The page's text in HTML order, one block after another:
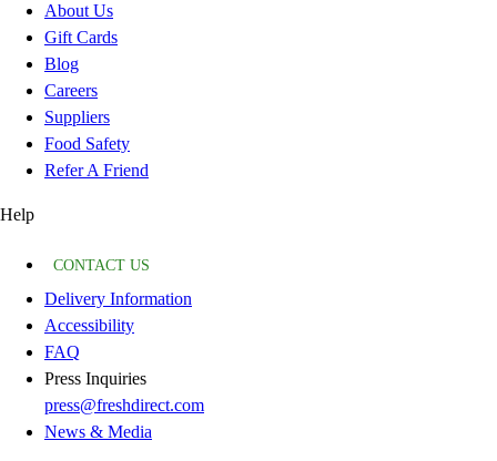
About Us
Gift Cards
Blog
Careers
Suppliers
Food Safety
Refer A Friend
Help
CONTACT US
Delivery Information
Accessibility
FAQ
Press Inquiries
press@freshdirect.com
News & Media